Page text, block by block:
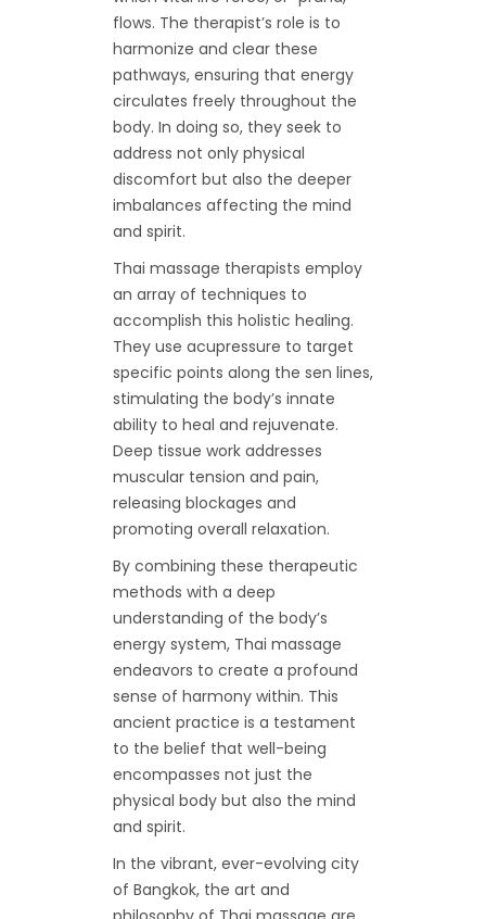
flows. The therapist’s role is to
harmonize and clear these
pathways, ensuring that energy
circulates freely throughout the
body. In doing so, they seek to
address not only physical
discomfort but also the deeper
imbalances affecting the mind
and spirit.
Thai massage therapists employ
an array of techniques to
accomplish this holistic healing.
They use acupressure to target
specific points along the sen lines,
stimulating the body’s innate
ability to heal and rejuvenate.
Deep tissue work addresses
muscular tension and pain,
releasing blockages and
promoting overall relaxation.
By combining these therapeutic
methods with a deep
understanding of the body’s
energy system, Thai massage
endeavors to create a profound
sense of harmony within. This
ancient practice is a testament
to the belief that well-being
encompasses not just the
physical body but also the mind
and spirit.
In the vibrant, ever-evolving city
of Bangkok, the art and